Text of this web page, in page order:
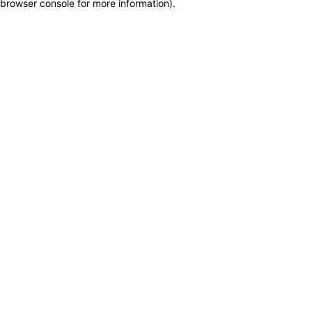
browser console for more information).